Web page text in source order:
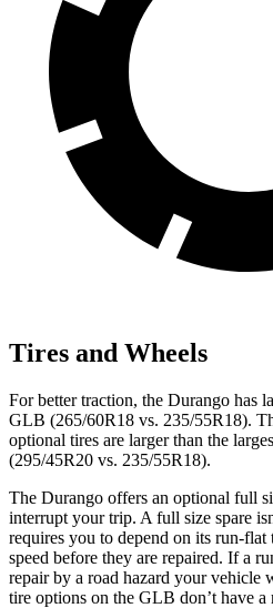
Tires and Wheels
For better traction, the Durango has
GLB (265/60R18 vs. 235/55R18).
optional tires are larger than the
(295/45R20 vs. 235/55R18).
The Durango offers an optional full
interrupt your trip. A full size spare
requires you to depend on its run-
speed before they are repaired. If a
repair by a road hazard your vehicle
tire options on the GLB don’t have a